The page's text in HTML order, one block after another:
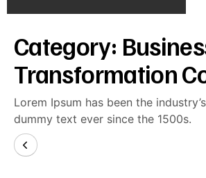
Category:
Transformation
Lorem Ipsum has been the
dummy text ever since the 1500s.